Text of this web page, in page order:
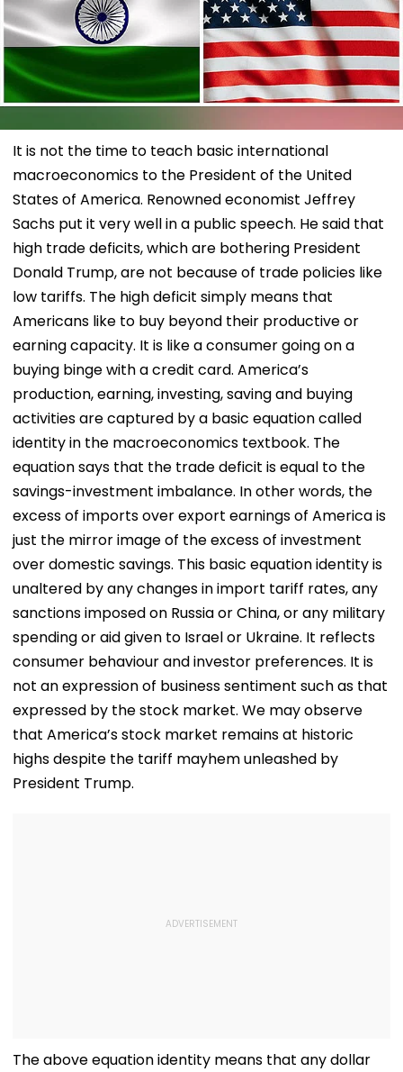
It is not the time to teach basic international
macroeconomics to the President of the United
States of America. Renowned economist Jeffrey
Sachs put it very well in a public speech. He said that
high trade deficits, which are bothering President
Donald Trump, are not because of trade policies like
low tariffs. The high deficit simply means that
Americans like to buy beyond their productive or
earning capacity. It is like a consumer going on a
buying binge with a credit card. America’s
production, earning, investing, saving and buying
activities are captured by a basic equation called
identity in the macroeconomics textbook. The
equation says that the trade deficit is equal to the
savings-investment imbalance. In other words, the
excess of imports over export earnings of America is
just the mirror image of the excess of investment
over domestic savings. This basic equation identity is
unaltered by any changes in import tariff rates, any
sanctions imposed on Russia or China, or any military
spending or aid given to Israel or Ukraine. It reflects
consumer behaviour and investor preferences. It is
not an expression of business sentiment such as that
expressed by the stock market. We may observe
that America’s stock market remains at historic
highs despite the tariff mayhem unleashed by
President Trump.
The above equation identity means that any dollar